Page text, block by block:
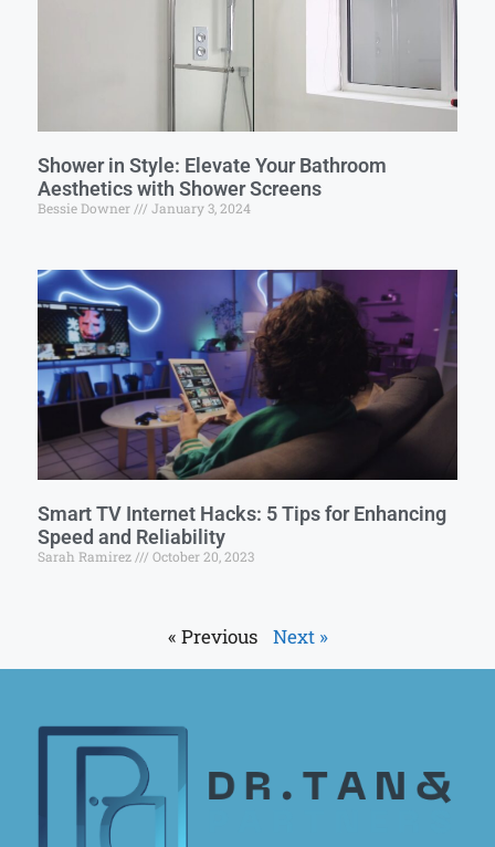
Shower in Style: Elevate Your Bathroom
Aesthetics with Shower Screens
Bessie Downer January 3, 2024
Smart TV Internet Hacks: 5 Tips for Enhancing
Speed and Reliability
Sarah Ramirez October 20, 2023
« Previous Next »